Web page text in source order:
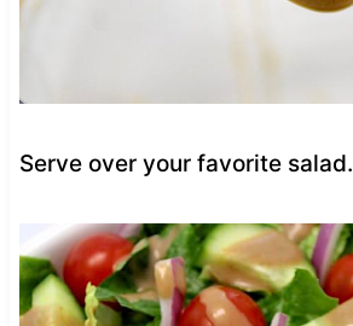
Serve over your favorite salad.